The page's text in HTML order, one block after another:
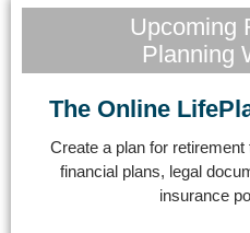
Will Your
a Dream or
Get Started
Upcoming
Planning
The Online
Create a plan for
financial plans, legal
insurance